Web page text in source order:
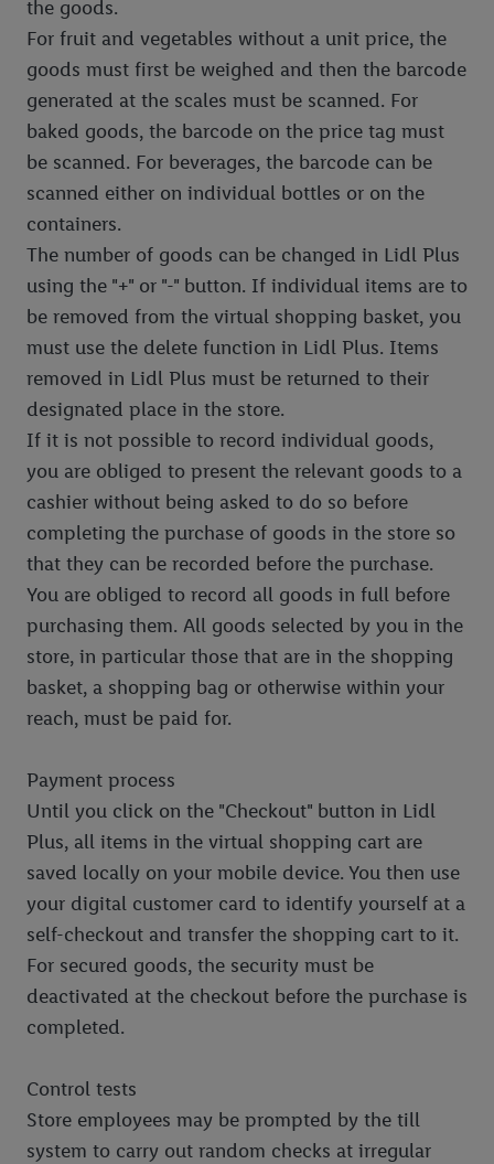
the goods.
For fruit and vegetables without a unit price, the
goods must first be weighed and then the barcode
generated at the scales must be scanned. For
baked goods, the barcode on the price tag must
be scanned. For beverages, the barcode can be
scanned either on individual bottles or on the
containers.
The number of goods can be changed in Lidl Plus
using the "+" or "-" button. If individual items are to
be removed from the virtual shopping basket, you
must use the delete function in Lidl Plus. Items
removed in Lidl Plus must be returned to their
designated place in the store.
If it is not possible to record individual goods,
you are obliged to present the relevant goods to a
cashier without being asked to do so before
completing the purchase of goods in the store so
that they can be recorded before the purchase.
You are obliged to record all goods in full before
purchasing them. All goods selected by you in the
store, in particular those that are in the shopping
basket, a shopping bag or otherwise within your
reach, must be paid for.
Payment process
Until you click on the "Checkout" button in Lidl
Plus, all items in the virtual shopping cart are
saved locally on your mobile device. You then use
your digital customer card to identify yourself at a
self-checkout and transfer the shopping cart to it.
For secured goods, the security must be
deactivated at the checkout before the purchase is
completed.
Control tests
Store employees may be prompted by the till
system to carry out random checks at irregular